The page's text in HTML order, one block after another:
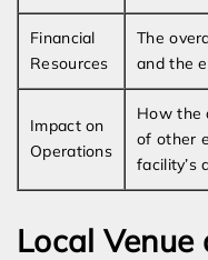
Financial
Resources
The
and the
Impact on
Operations
How the
of other
facility’s
Local